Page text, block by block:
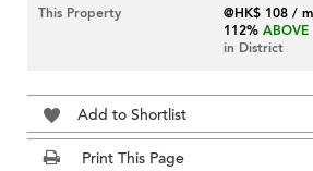
This Property
@HK$ 108 /
112% ABOVE
in District
Add to Shortlist
Print This Page